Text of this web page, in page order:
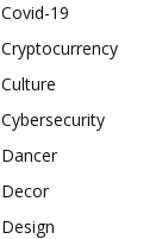
Covid-19
Cryptocurrency
Culture
Cybersecurity
Dancer
Decor
Design